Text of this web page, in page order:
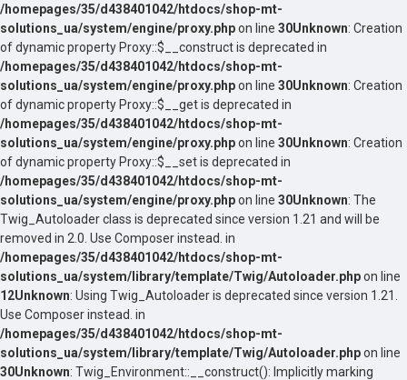
/homepages/35/d438401042/htdocs/shop-mt-
solutions_ua/system/engine/proxy.phpon line 30Unknown: Creation
of dynamic property Proxy::$__construct is deprecated in
/homepages/35/d438401042/htdocs/shop-mt-
solutions_ua/system/engine/proxy.phpon line 30Unknown: Creation
of dynamic property Proxy::$__get is deprecated in
/homepages/35/d438401042/htdocs/shop-mt-
solutions_ua/system/engine/proxy.phpon line 30Unknown: Creation
of dynamic property Proxy::$__set is deprecated in
/homepages/35/d438401042/htdocs/shop-mt-
solutions_ua/system/engine/proxy.phpon line 30Unknown: The
Twig_Autoloader class is deprecated since version 1.21 and will be
removed in 2.0. Use Composer instead. in
/homepages/35/d438401042/htdocs/shop-mt-
solutions_ua/system/library/template/Twig/Autoloader.phpon line
12Unknown: Using Twig_Autoloader is deprecated since version 1.21.
Use Composer instead. in
/homepages/35/d438401042/htdocs/shop-mt-
solutions_ua/system/library/template/Twig/Autoloader.phpon line
30Unknown: Twig_Environment::__construct(): Implicitly marking